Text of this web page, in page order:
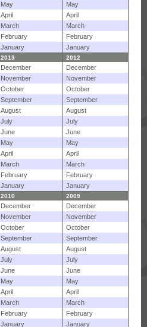
May
May
April
April
March
March
February
February
January January
2013 2012
December
December
November
November
October
October
September
September
August
August
July
July
June
June
May
May
April
April
March
March
February
February
January January
2010 2009
December
December
November
November
October
October
September
September
August
August
July
July
June
June
May
May
April
April
March
March
February
February
January January